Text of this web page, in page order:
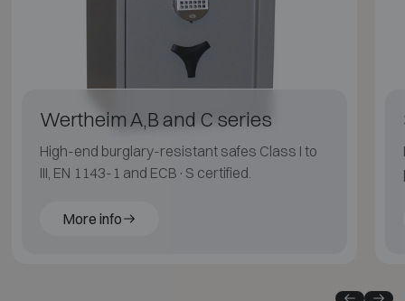
Wertheim A,B and C series
High-end burglary-resistant safes Class I to
III, EN 1143-1 and ECB·S certified.
More info